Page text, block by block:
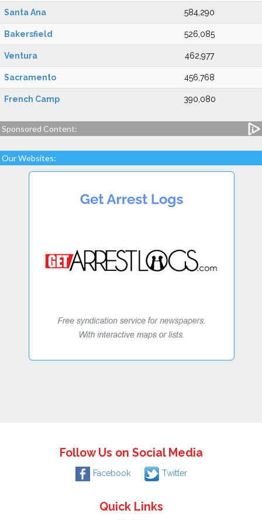
Santa Ana 584,290
Bakersfield 526,085
Ventura 462,977
Sacramento 456,768
French Camp 390,080
Sponsored Content:
Our Websites:
Follow Us on Social Media
Facebook Twitter
Quick Links